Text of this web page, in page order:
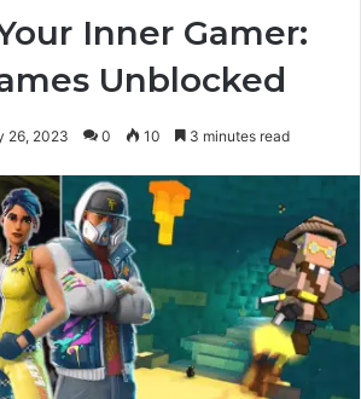
Inner Gamer:
Unblocked
26, 2023 0 10 3 minutes read